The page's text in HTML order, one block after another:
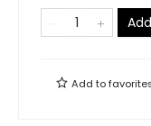
Add to